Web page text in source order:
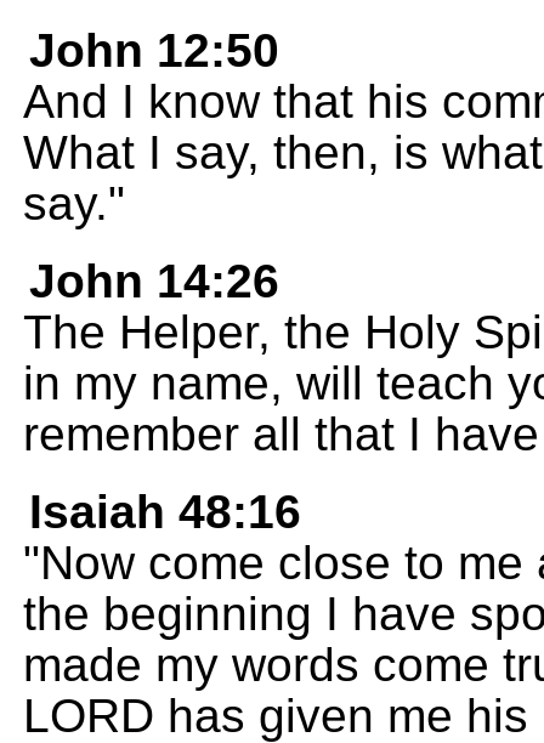
John 12:50
And I know that his
What I say, then, is
say."
John 14:26
The Helper, the Holy
in my name, will teach
remember all that I
Isaiah 48:16
"Now come close to
the beginning I have
made my words come
LORD has given me